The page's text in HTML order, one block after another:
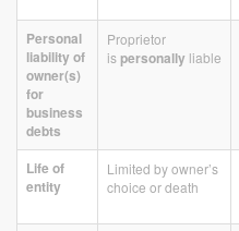
Personal
liability of
owner(s)
for
business
debts
Proprietor
ispersonally liable
Life of
entity
Limited by owner’s
choice or death